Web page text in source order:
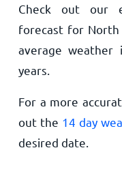
Check out our
forecast for North
average
years.
For a more
out the 14 day
desired date.